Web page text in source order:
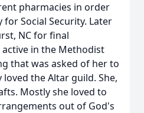
pharmacies in order
Social Security. Later
NC for final
in the Methodist
that was asked of her to
the Altar guild. She,
Mostly she loved to
out of God's